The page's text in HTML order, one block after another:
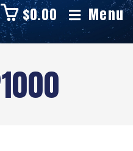
$0.00 Menu